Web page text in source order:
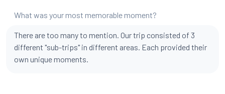
What was your most memorable moment?
There are too many to mention. Our trip consisted of 3
different "sub-trips" in different areas. Each provided their
own unique moments.